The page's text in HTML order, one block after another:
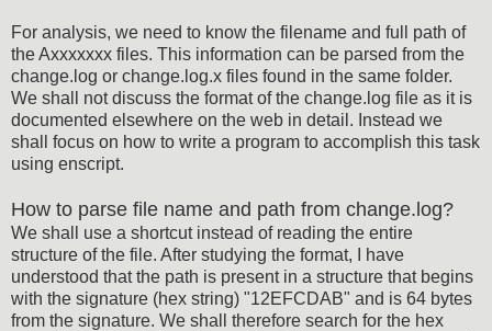
For analysis, we need to know the filename and full path of
the Axxxxxxx files. This information can be parsed from the
change.log or change.log.x files found in the same folder.
We shall not discuss the format of the change.log file as it is
documented elsewhere on the web in detail. Instead we
shall focus on how to write a program to accomplish this task
using enscript.
How to parse file name and path from change.log?
We shall use a shortcut instead of reading the entire
structure of the file. After studying the format, I have
understood that the path is present in a structure that begins
with the signature (hex string) "12EFCDAB" and is 64 bytes
from the signature. We shall therefore search for the hex